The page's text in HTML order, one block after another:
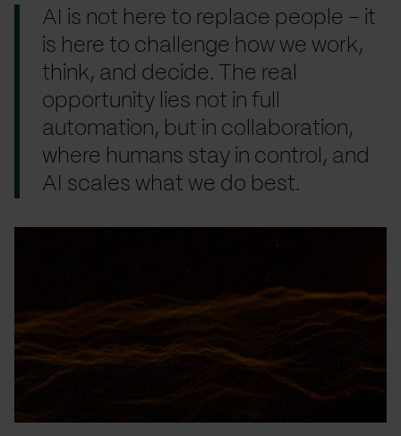
AI is not here to replace people – it
is here to challenge how we work,
think, and decide. The real
opportunity lies not in full
automation, but in collaboration,
where humans stay in control, and
AI scales what we do best.